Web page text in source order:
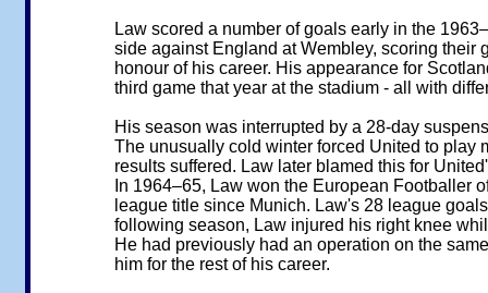
Law scored a number of goals early in the
side against England at Wembley, scoring their
honour of his career. His appearance for
third game that year at the stadium - all with
His season was interrupted by a 28-day
The unusually cold winter forced United to play
results suffered. Law later blamed this for
In 1964–65, Law won the European Footballer
league title since Munich. Law's 28 league
following season, Law injured his right knee
He had previously had an operation on the
him for the rest of his career.